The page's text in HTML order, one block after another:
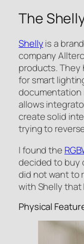
The
Shellyis a
company
products. They
for smart
documentation
allows
create solid
trying to
I found the
decided to buy
did not want to
with Shelly that
Physical